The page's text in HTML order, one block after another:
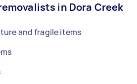
in Dora Creek
and fragile items